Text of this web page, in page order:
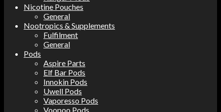
Nicotine Pouches
General
Nootropics & Supplements
Fulfilment
General
Pods
Aspire Parts
Elf Bar Pods
Innokin Pods
Uwell Pods
Vaporesso Pods
Voopoo Pods